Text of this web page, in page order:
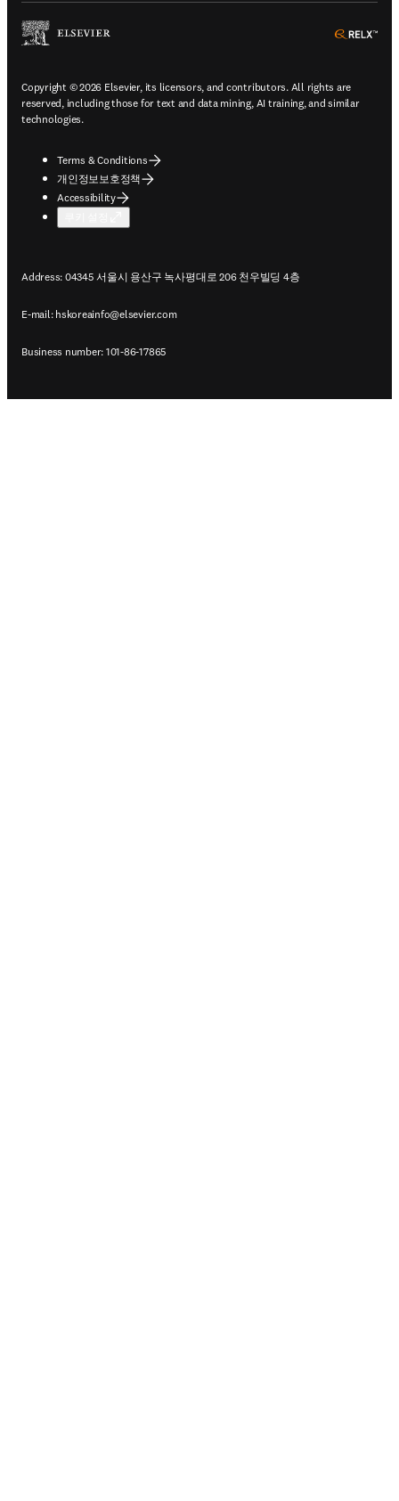
Copyright © 2026 Elsevier, its licensors, and contributors. All rights are
reserved, including those for text and data mining, AI training, and similar
technologies.
Terms & Conditions
개인정보보호정책
Accessibility
Address: 04345 서울시 용산구 녹사평대로 206 천우빌딩 4층
E-mail: hskoreainfo@elsevier.com
Business number: 101-86-17865